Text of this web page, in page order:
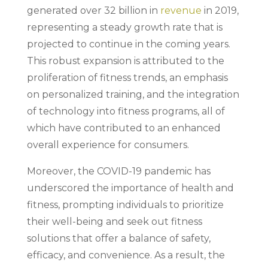
generated over 32 billion in revenue in 2019,
representing a steady growth rate that is
projected to continue in the coming years.
This robust expansion is attributed to the
proliferation of fitness trends, an emphasis
on personalized training, and the integration
of technology into fitness programs, all of
which have contributed to an enhanced
overall experience for consumers.
Moreover, the COVID-19 pandemic has
underscored the importance of health and
fitness, prompting individuals to prioritize
their well-being and seek out fitness
solutions that offer a balance of safety,
efficacy, and convenience. As a result, the